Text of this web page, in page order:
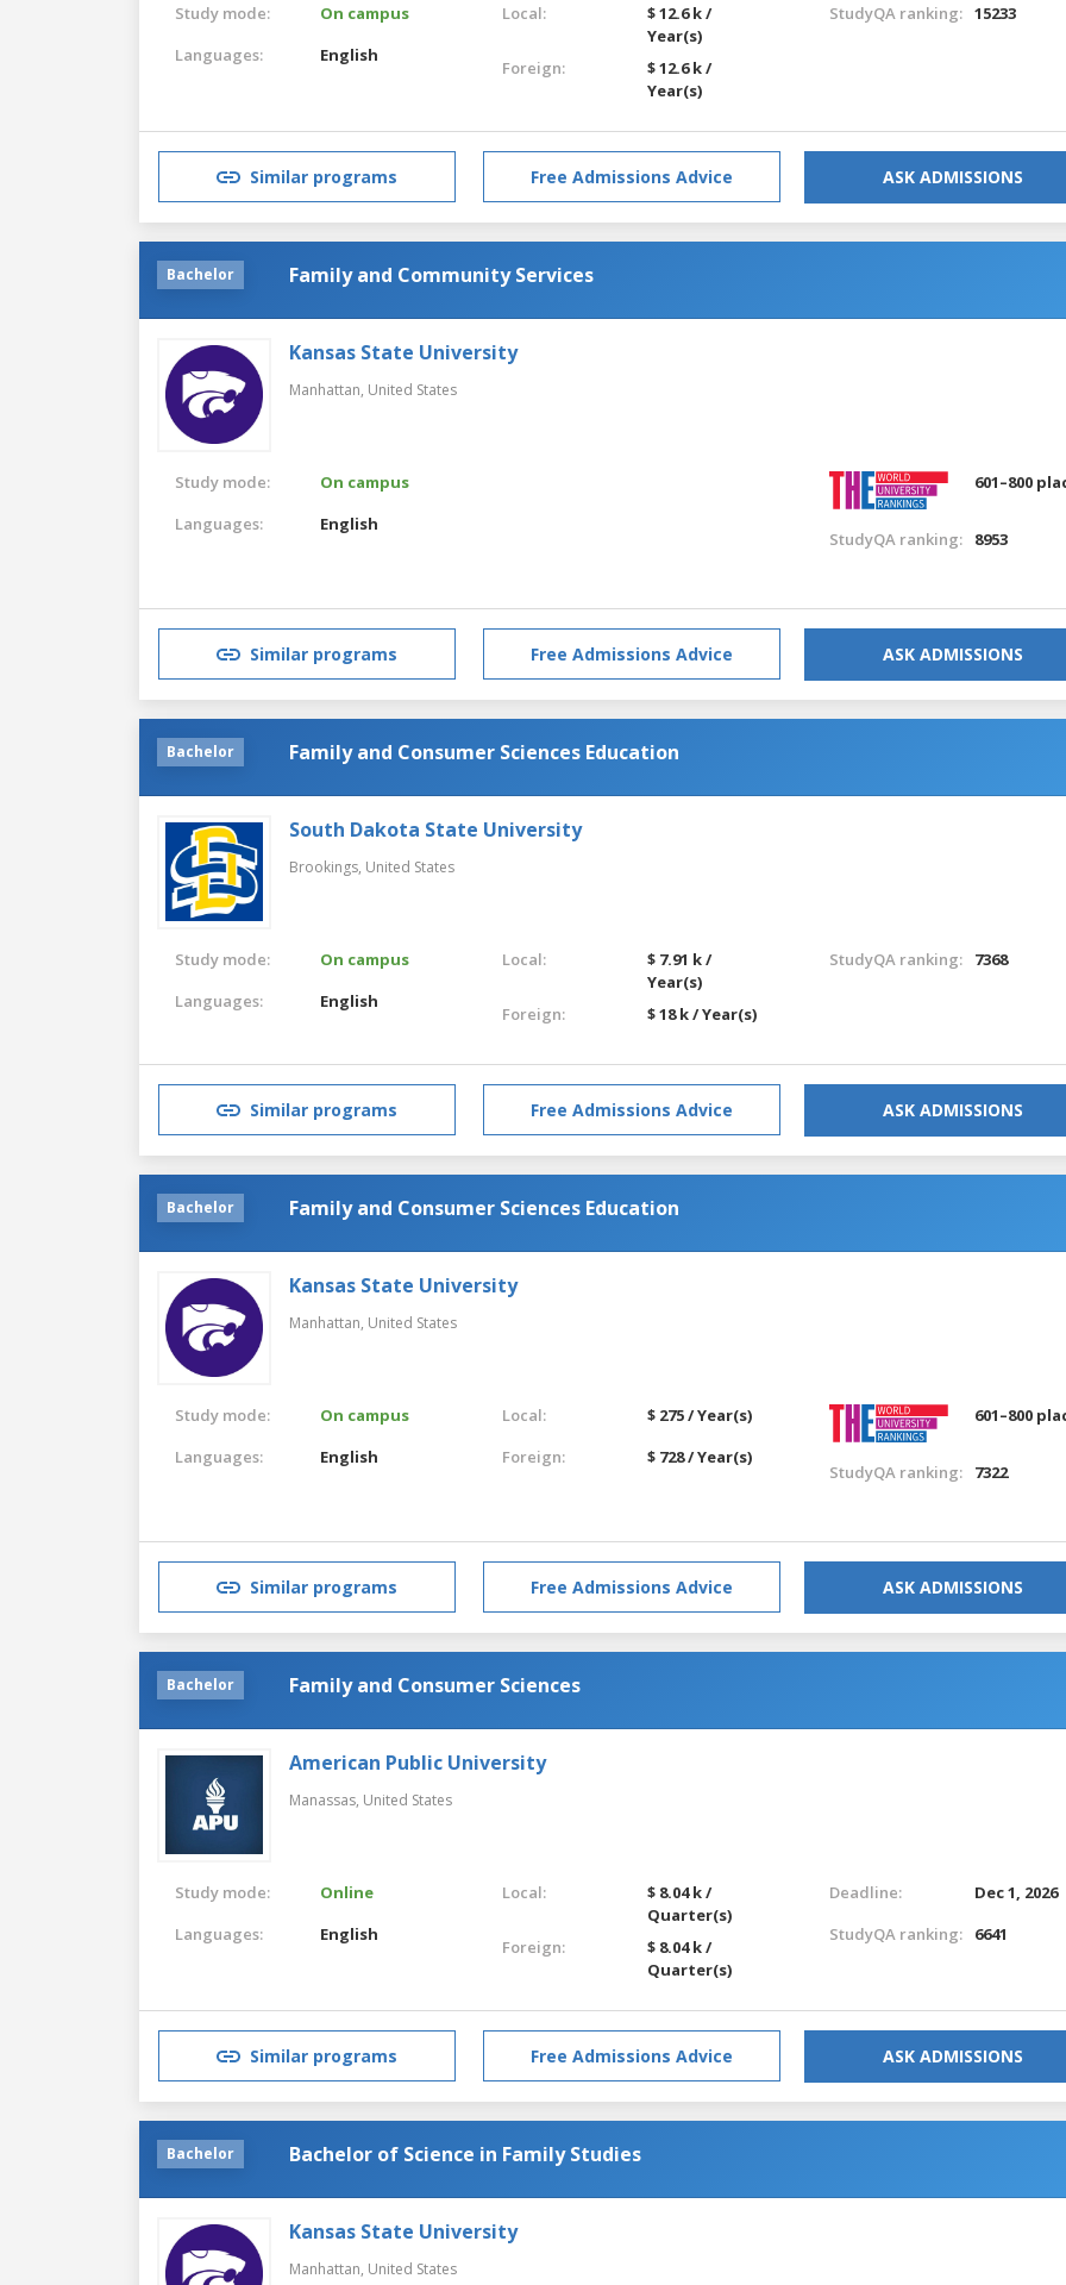
Study mode:
On campus
Languages:
English
Local:
$ 12.6 k /
Year(s)
Foreign:
$ 12.6 k /
Year(s)
StudyQA ranking: 15233
Similar programs Free Admissions Advice ASK ADMISSIONS
Bachelor Family and Community Services
Kansas State University
Manhattan, United States
Study mode:
On campus
Languages:
English
601–800
StudyQA ranking: 8953
Similar programs Free Admissions Advice ASK ADMISSIONS
Bachelor Family and Consumer Sciences Education
South Dakota State University
Brookings, United States
Study mode:
On campus
Languages:
English
Local:
$ 7.91 k /
Year(s)
Foreign:
$ 18 k / Year(s)
StudyQA ranking: 7368
Similar programs Free Admissions Advice ASK ADMISSIONS
Bachelor Family and Consumer Sciences Education
Kansas State University
Manhattan, United States
Study mode:
On campus
Languages:
English
Local:
$ 275 / Year(s)
Foreign:
$ 728 / Year(s)
601–800
StudyQA ranking: 7322
Similar programs Free Admissions Advice ASK ADMISSIONS
Bachelor Family and Consumer Sciences
American Public University
Manassas, United States
Study mode:
Online
Languages:
English
Local:
$ 8.04 k /
Quarter(s)
Foreign:
$ 8.04 k /
Quarter(s)
Deadline:
Dec 1, 2026
StudyQA ranking:
6641
Similar programs Free Admissions Advice ASK ADMISSIONS
Bachelor Bachelor of Science in Family Studies
Kansas State University
Manhattan, United States